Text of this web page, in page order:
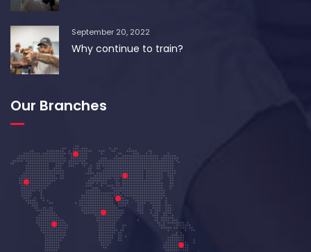
September 20, 2022
Why continue to train?
Our Branches